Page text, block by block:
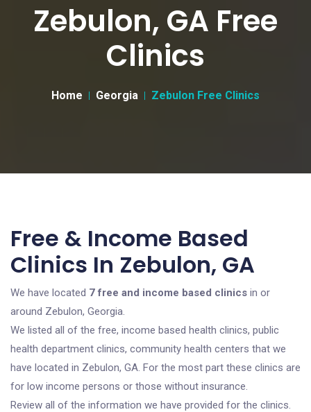
Zebulon, GA Free
Clinics
Home Georgia Zebulon Free Clinics
Free & Income Based
Clinics In Zebulon, GA
We have located 7 free and income based clinics in or
around Zebulon, Georgia.
We listed all of the free, income based health clinics, public
health department clinics, community health centers that we
have located in Zebulon, GA. For the most part these clinics are
for low income persons or those without insurance.
Review all of the information we have provided for the clinics.